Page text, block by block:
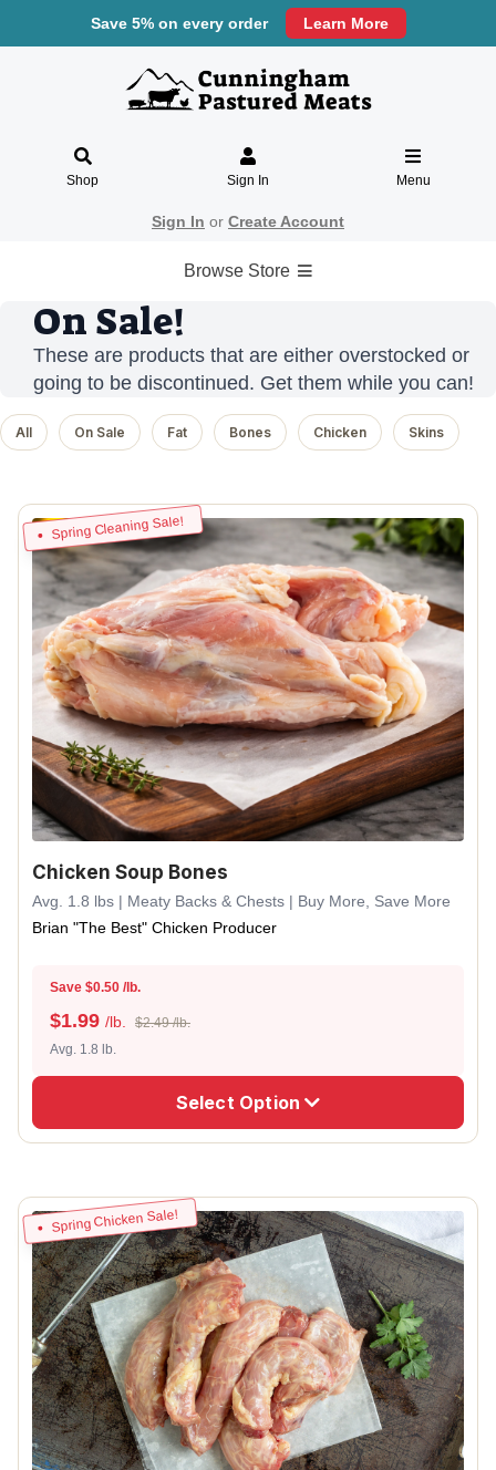
Save 5% on every order Learn More
Shop Sign In Menu
Sign In or Create Account
Browse Store
On Sale!
These are products that are either overstocked or
going to be discontinued. Get them while you can!
All On Sale Fat Bones Chicken Skins
Spring Cleaning Sale!
Chicken Soup Bones
Avg. 1.8 lbs | Meaty Backs & Chests | Buy More, Save More
Brian "The Best" Chicken Producer
Save $0.50 /lb.
$1.99 /lb.
$2.49 /lb.
Avg. 1.8 lb.
Select Option
Spring Chicken Sale!